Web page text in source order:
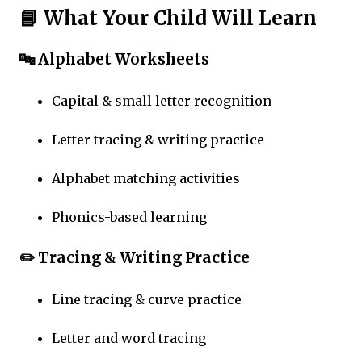
📘 What Your Child Will Learn
🔤 Alphabet Worksheets
Capital & small letter recognition
Letter tracing & writing practice
Alphabet matching activities
Phonics-based learning
✏️ Tracing & Writing Practice
Line tracing & curve practice
Letter and word tracing